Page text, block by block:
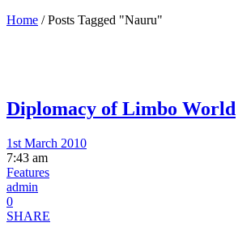
Home /Posts Tagged "Nauru"
Diplomacy of Limbo World
1st March 2010
7:43 am
Features
admin
0
SHARE